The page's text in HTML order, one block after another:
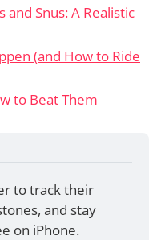
Snus: A Realistic
(and How to Ride
to Beat Them
to track their
and stay
on iPhone.